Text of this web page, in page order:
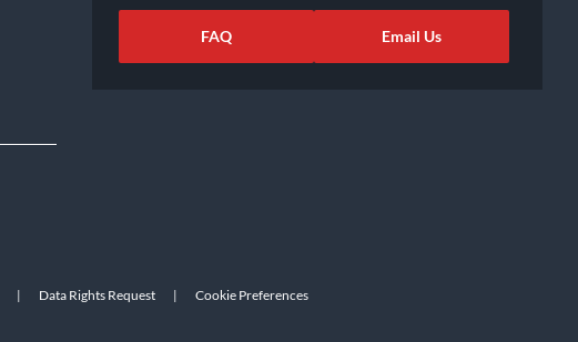
FAQ Email Us
| Data Rights Request | Cookie Preferences